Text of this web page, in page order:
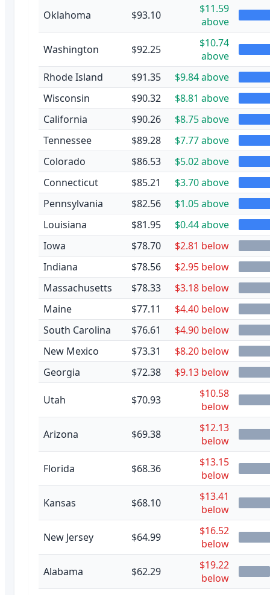
Oklahoma $93.10
$11.59
above
Washington $92.25
$10.74
above
Rhode Island
$91.35
$9.84 above
Wisconsin
$90.32
$8.81 above
California
$90.26
$8.75 above
Tennessee
$89.28
$7.77 above
Colorado
$86.53
$5.02 above
Connecticut
$85.21
$3.70 above
Pennsylvania
$82.56
$1.05 above
Louisiana
$81.95
$0.44 above
Iowa
$78.70
$2.81 below
Indiana
$78.56
$2.95 below
Massachusetts
$78.33
$3.18 below
Maine
$77.11
$4.40 below
South Carolina
$76.61
$4.90 below
New Mexico
$73.31
$8.20 below
Georgia
$72.38 $9.13 below
Utah $70.93
$10.58
below
Arizona $69.38
$12.13
below
Florida $68.36
$13.15
below
Kansas $68.10
$13.41
below
New Jersey $64.99
$16.52
below
Alabama $62.29
$19.22
below